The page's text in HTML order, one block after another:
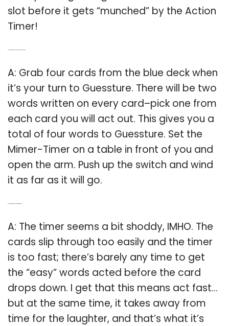
slot before it gets “munched” by the Action
Timer!
A: Grab four cards from the blue deck when
it’s your turn to Guessture. There will be two
words written on every card–pick one from
each card you will act out. This gives you a
total of four words to Guessture. Set the
Mimer-Timer on a table in front of you and
open the arm. Push up the switch and wind
it as far as it will go.
A: The timer seems a bit shoddy, IMHO. The
cards slip through too easily and the timer
is too fast; there’s barely any time to get
the “easy” words acted before the card
drops down. I get that this means act fast…
but at the same time, it takes away from
time for the laughter, and that’s what it’s